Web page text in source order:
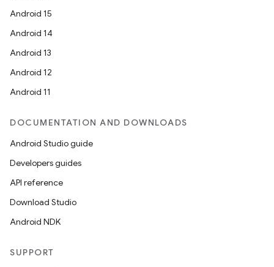
Android 15
Android 14
Android 13
Android 12
Android 11
DOCUMENTATION AND DOWNLOADS
Android Studio guide
Developers guides
API reference
Download Studio
Android NDK
SUPPORT